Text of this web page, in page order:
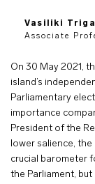
Vasiliki Triga
Associate
On 30 May 2021,
island’s
Parliamentary
importance
President of the
lower salience,
crucial barometer
the Parliament, but